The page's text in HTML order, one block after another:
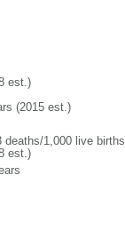
est.)
(2015 est.)
1,000 live births
est.)